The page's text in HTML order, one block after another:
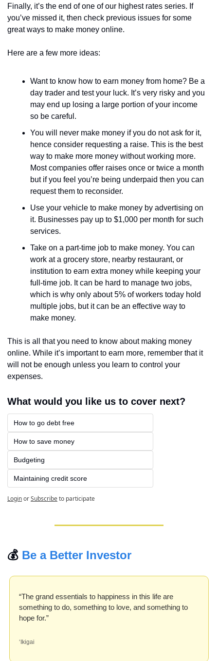
Finally, it’s the end of one of our highest rates series. If
you’ve missed it, then check previous issues for some
great ways to make money online.
Here are a few more ideas:
Want to know how to earn money from home? Be a
day trader and test your luck. It’s very risky and you
may end up losing a large portion of your income
so be careful.
You will never make money if you do not ask for it,
hence consider requesting a raise. This is the best
way to make more money without working more.
Most companies offer raises once or twice a month
but if you feel you’re being underpaid then you can
request them to reconsider.
Use your vehicle to make money by advertising on
it. Businesses pay up to $1,000 per month for such
services.
Take on a part-time job to make money. You can
work at a grocery store, nearby restaurant, or
institution to earn extra money while keeping your
full-time job. It can be hard to manage two jobs,
which is why only about 5% of workers today hold
multiple jobs, but it can be an effective way to
make money.
This is all that you need to know about making money
online. While it’s important to earn more, remember that it
will not be enough unless you learn to control your
expenses.
What would you like us to cover next?
How to go debt free
How to save money
Budgeting
Maintaining credit score
LoginorSubscribeto participate
💰 Be a Better Investor
“The grand essentials to happiness in this life are
something to do, something to love, and something to
hope for.”
‘Ikigai